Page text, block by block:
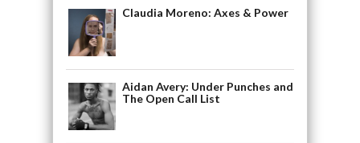
Claudia Moreno: Axes & Power
Aidan Avery: Under Punches and
The Open Call List